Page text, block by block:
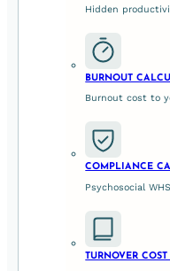
Hidden
BURNOUT
Burnout cost to
COMPLIANCE
Psychosocial
TURNOVER
3. ❤️ Build
According toForbes,
simply enjoying a
4. 🏃‍♂️
Children follow our
family encourages